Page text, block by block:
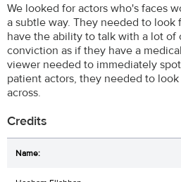
We looked for actors who's faces
a subtle way. They needed to
have the ability to talk with a lot of
conviction as if they have a
viewer needed to immediately
patient actors, they needed to
across.
Credits